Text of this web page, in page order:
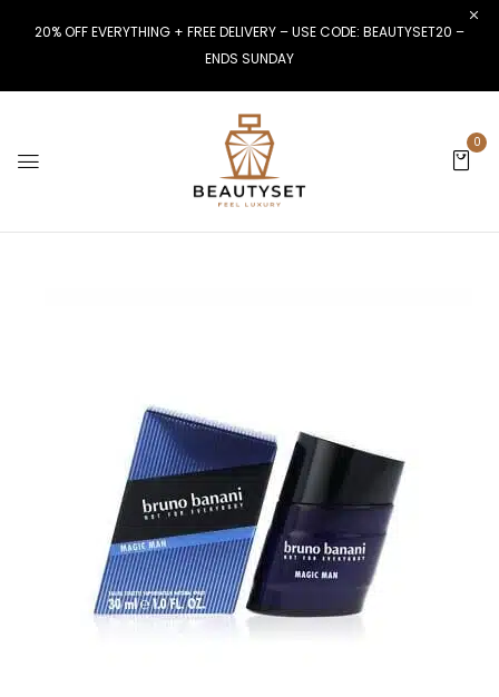
20% OFF EVERYTHING + FREE DELIVERY – USE CODE: BEAUTYSET20 –
ENDS SUNDAY
0